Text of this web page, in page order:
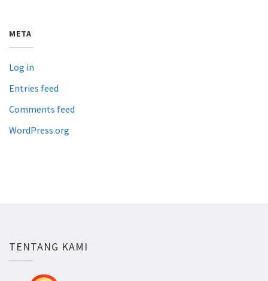
META
Log in
Entries feed
Comments feed
WordPress.org
TENTANG KAMI